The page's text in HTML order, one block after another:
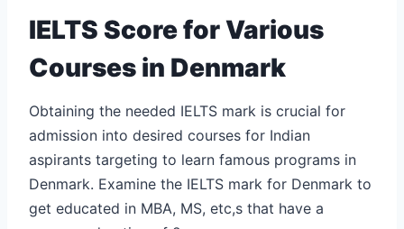
IELTS Score for Various
Courses in Denmark
Obtaining the needed IELTS mark is crucial for
admission into desired courses for Indian
aspirants targeting to learn famous programs in
Denmark. Examine the IELTS mark for Denmark to
get educated in MBA, MS, etc,s that have a